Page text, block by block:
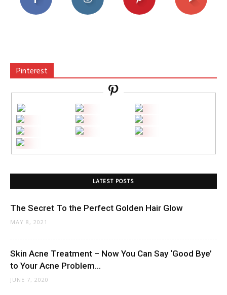
Pinterest
LATEST POSTS
The Secret To the Perfect Golden Hair Glow
MAY 8, 2021
Skin Acne Treatment – Now You Can Say ‘Good Bye’
to Your Acne Problem...
JUNE 7, 2020